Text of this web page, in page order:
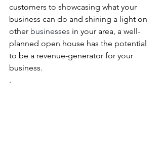
customers to showcasing what your
business can do and shining a light on
other businesses in your area, a well-
planned open house has the potential
to be a revenue-generator for your
business.
.